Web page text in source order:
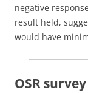
negative
result held,
would have
OSR